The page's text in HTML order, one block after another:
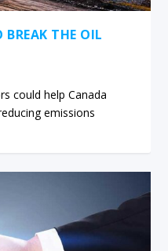
THE OIL
could help Canada
emissions